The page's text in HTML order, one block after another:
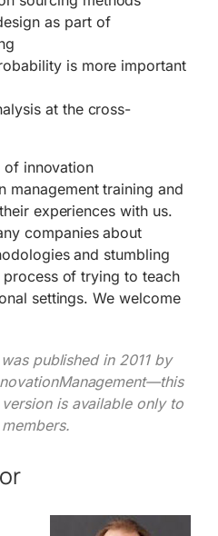
as part of
is more important
at the cross-
of innovation
management training and
experiences with us.
companies about
and stumbling
of trying to teach
settings. We welcome
published in 2011 by
is available only to